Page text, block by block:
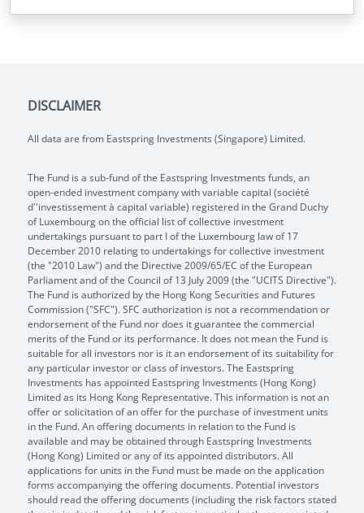
DISCLAIMER
All data are from Eastspring Investments (Singapore) Limited.
The Fund is a sub-fund of the Eastspring Investments funds, an
open-ended investment company with variable capital (société
d''investissement à capital variable) registered in the Grand Duchy
of Luxembourg on the official list of collective investment
undertakings pursuant to part I of the Luxembourg law of 17
December 2010 relating to undertakings for collective investment
(the "2010 Law") and the Directive 2009/65/EC of the European
Parliament and of the Council of 13 July 2009 (the "UCITS Directive").
The Fund is authorized by the Hong Kong Securities and Futures
Commission ("SFC"). SFC authorization is not a recommendation or
endorsement of the Fund nor does it guarantee the commercial
merits of the Fund or its performance. It does not mean the Fund is
suitable for all investors nor is it an endorsement of its suitability for
any particular investor or class of investors. The Eastspring
Investments has appointed Eastspring Investments (Hong Kong)
Limited as its Hong Kong Representative. This information is not an
offer or solicitation of an offer for the purchase of investment units
in the Fund. An offering documents in relation to the Fund is
available and may be obtained through Eastspring Investments
(Hong Kong) Limited or any of its appointed distributors. All
applications for units in the Fund must be made on the application
forms accompanying the offering documents. Potential investors
should read the offering documents (including the risk factors stated